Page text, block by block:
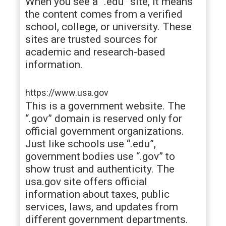
the content comes from a verified
school, college, or university. These
sites are trusted sources for
academic and research-based
information.
https://www.usa.gov
This is a government website. The
“.gov” domain is reserved only for
official government organizations.
Just like schools use “.edu”,
government bodies use “.gov” to
show trust and authenticity. The
usa.gov site offers official
information about taxes, public
services, laws, and updates from
different government departments.